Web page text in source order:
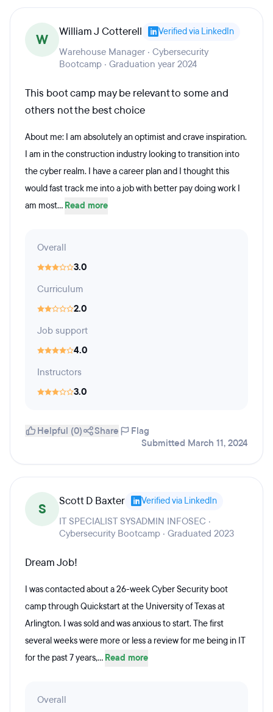
W William J Cotterell Verified via LinkedIn
Warehouse Manager · Cybersecurity
Bootcamp · Graduation year 2024
This boot camp may be relevant to some and
others not the best choice
About me: I am absolutely an optimist and crave inspiration.
I am in the construction industry looking to transition into
the cyber realm. I have a career plan and I thought this
would fast track me into a job with better pay doing work I
am most... Read more
Overall
3.0
Curriculum
2.0
Job support
4.0
Instructors
3.0
Helpful (0) Share
Flag
Submitted March 11, 2024
S Scott D Baxter Verified via LinkedIn
IT SPECIALIST SYSADMIN INFOSEC ·
Cybersecurity Bootcamp · Graduated 2023
Dream Job!
I was contacted about a 26-week Cyber Security boot
camp through Quickstart at the University of Texas at
Arlington. I was sold and was anxious to start. The first
several weeks were more or less a review for me being in IT
for the past 7 years,... Read more
Overall